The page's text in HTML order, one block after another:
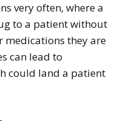
very often, where a
to a patient without
medications they are
can lead to
could land a patient